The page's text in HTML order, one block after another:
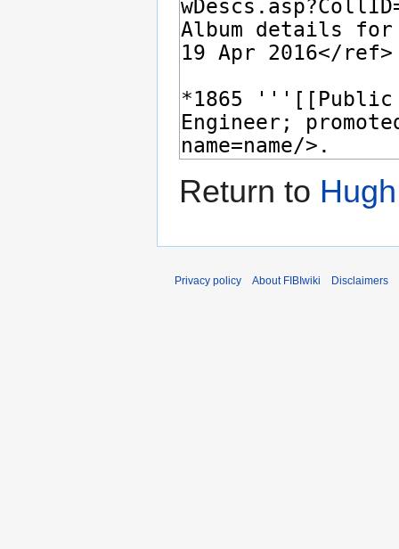
Return to
Privacy policy About FIBIwiki Disclaimers